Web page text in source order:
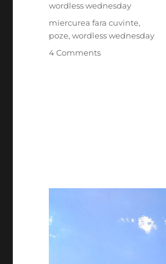
wordless wednesday
Tags
miercurea fara cuvinte,
poze,wordless wednesday
4 Commentson